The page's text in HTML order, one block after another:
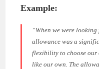
Example:
“When we were
allowance was a
flexibility to choose our
like our own. The